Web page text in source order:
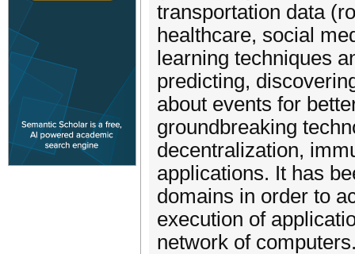
transportation data
healthcare, social
learning techniques
predicting,
about events for
groundbreaking
decentralization,
applications. It has
domains in order to
execution of
network of